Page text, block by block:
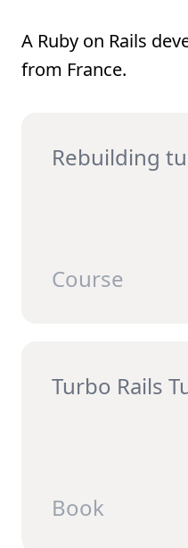
A Ruby on Rails
from France.
Rebuilding
Course
Turbo Rails
Book